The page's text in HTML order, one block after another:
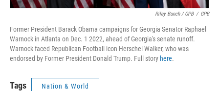
Riley Bunch / GPB / GPB
Former President Barack Obama campaigns for Georgia Senator Raphael
Warnock in Atlanta on Dec. 1 2022, ahead of Georgia's senate runoff.
Warnock faced Republican Football icon Herschel Walker, who was
endorsed by Former President Donald Trump. Full story here.
Tags Nation & World